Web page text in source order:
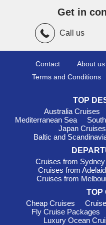
Harbour, Hong Kong
Chinese traditions, creating
destinations.
Ho Chi Minh City (Phu
introduces travellers to
Busan offers a relaxed
Seasonal
The timing of your cruise
exploring Asia.
From November to March,
warm temperatures with
se asia
sightseeing, island hopping
Spring months between
Get in
Call us
Contact About us
Terms and Conditions
TOP
Australia Cruises
Mediterranean Sea
Japan Cruises
Baltic and
Cruises from Sydney
Cruises from
Cruises from
TOP
Cheap Cruises
Fly Cruise Packages
Luxury Ocean